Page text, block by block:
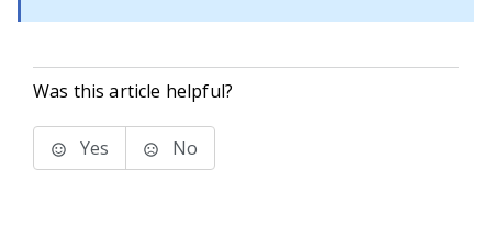
Was this article helpful?
Yes No